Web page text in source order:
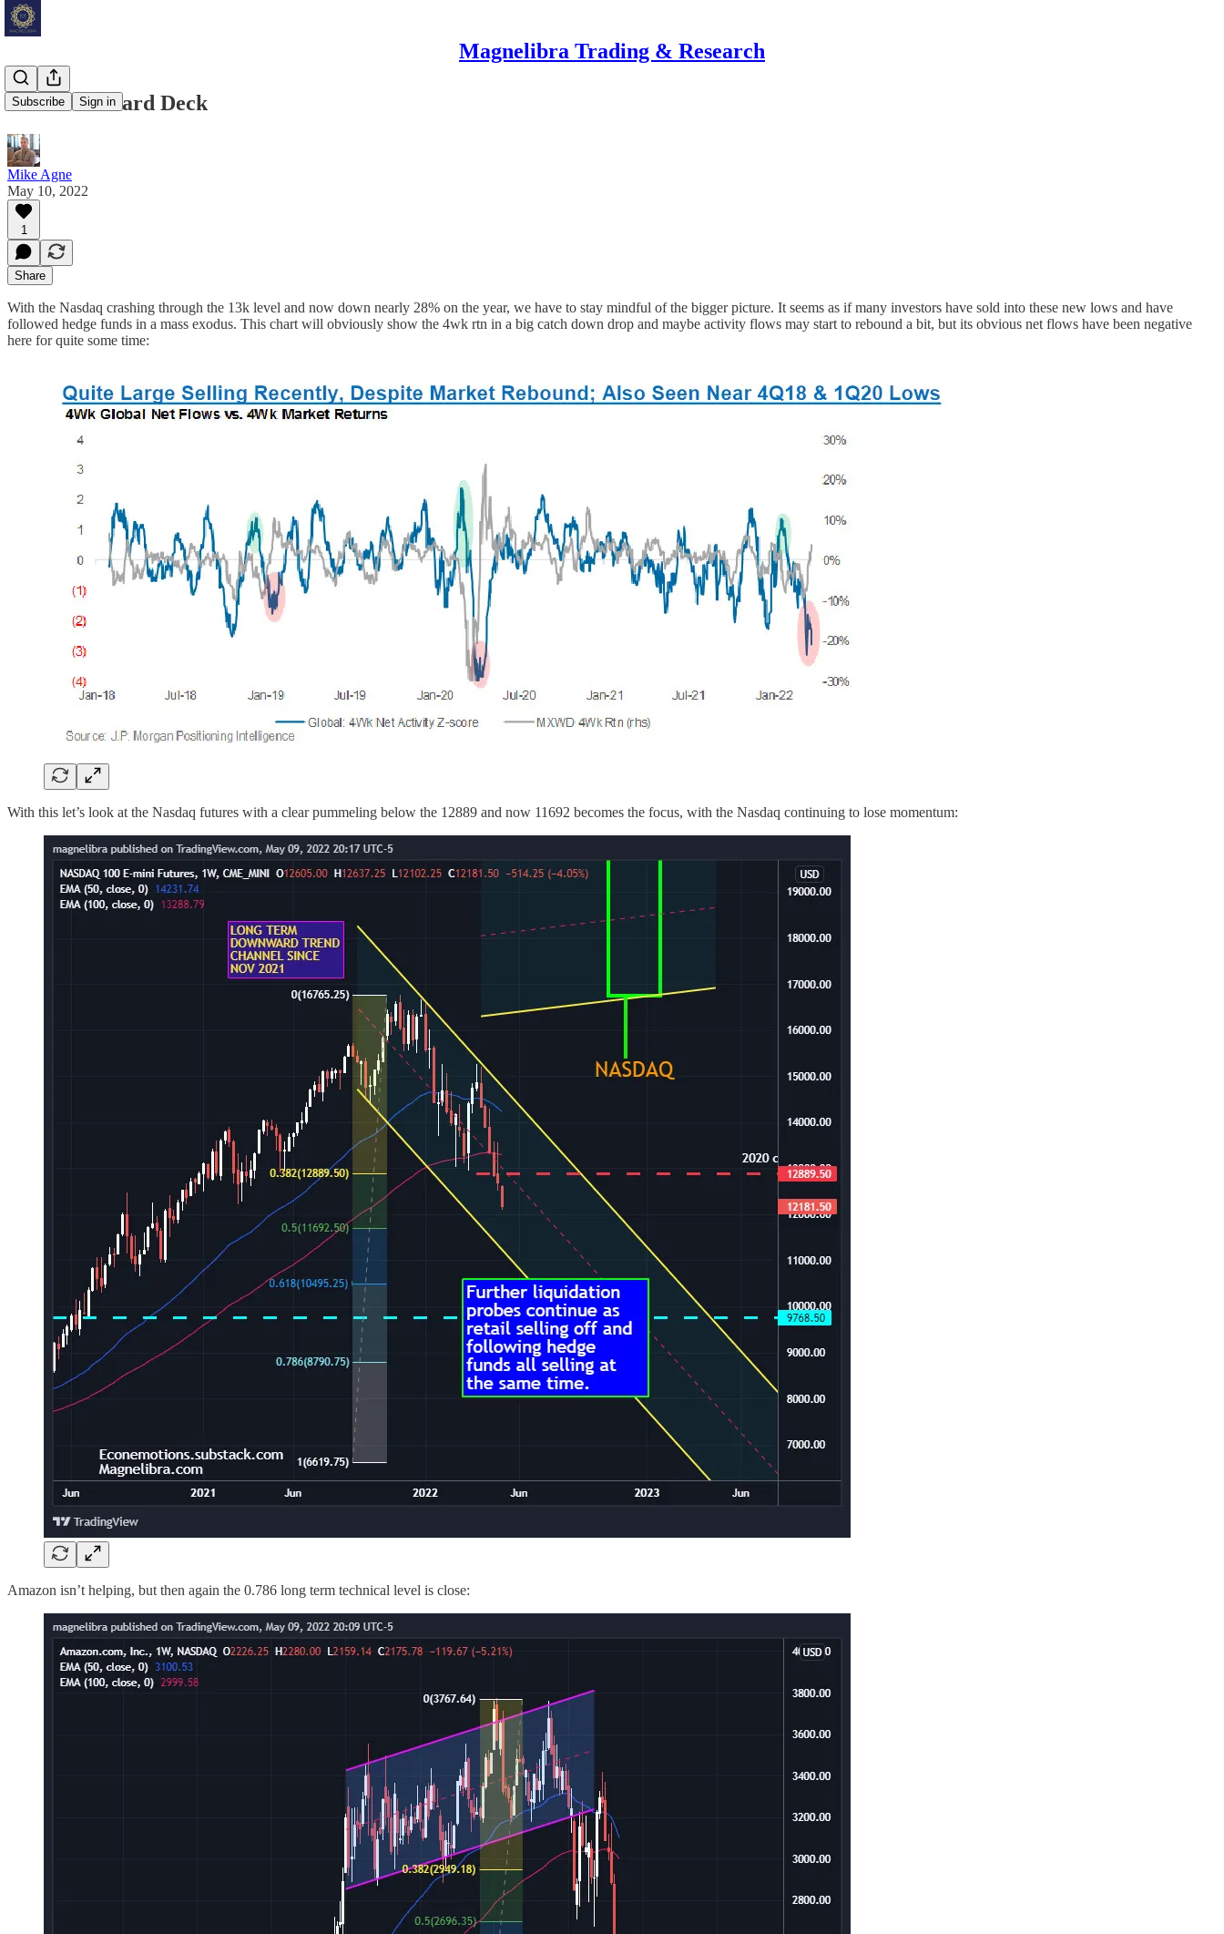
Magnelibra Trading & Research
Subscribe Sign in
Below the Hard Deck
Mike Agne
May 10, 2022
1
Share
With the Nasdaq crashing through the 13k level and now down nearly 28% on the year, we have to stay mindful of the bigger picture. It seems as if many investors have sold into these new lows and have
followed hedge funds in a mass exodus. This chart will obviously show the 4wk rtn in a big catch down drop and maybe activity flows may start to rebound a bit, but its obvious net flows have been negative
here for quite some time:
With this let’s look at the Nasdaq futures with a clear pummeling below the 12889 and now 11692 becomes the focus, with the Nasdaq continuing to lose momentum:
Amazon isn’t helping, but then again the 0.786 long term technical level is close: